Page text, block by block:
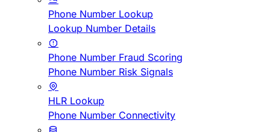
Phone Number Lookup
Lookup Number Details
Phone Number Fraud Scoring
Phone Number Risk Signals
HLR Lookup
Phone Number Connectivity